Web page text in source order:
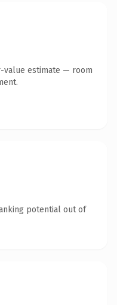
estimate — room
potential out of